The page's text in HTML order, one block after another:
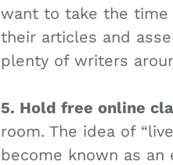
want to take the
their articles and
plenty of writers
5. Hold free online
room. The idea of
become known as